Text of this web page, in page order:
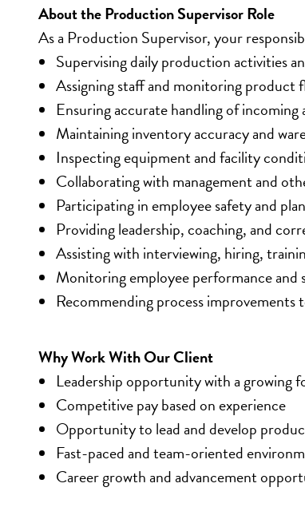
About the Production Supervisor Role
As a Production Supervisor, your
Supervising daily production activities
Assigning staff and monitoring
Ensuring accurate handling of
Maintaining inventory accuracy and
Inspecting equipment and facility
Collaborating with management and
Participating in employee safety and
Providing leadership, coaching, and
Assisting with interviewing, hiring,
Monitoring employee performance and
Recommending process
Why Work With Our Client
Leadership opportunity with a growing
Competitive pay based on experience
Opportunity to lead and develop
Fast-paced and team-oriented
Career growth and advancement